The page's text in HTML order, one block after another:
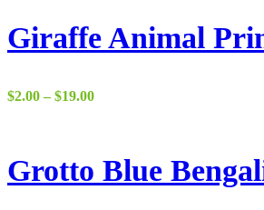
$38.00
Giraffe Animal
$2.00 – $19.00Price
$19.00
Grotto Blue